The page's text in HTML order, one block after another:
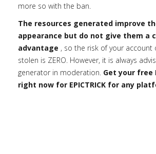
more so with the ban.
The resources generated improve
appearance but do not give them a
advantage , so the risk of your account
stolen is ZERO. However, it is always
generator in moderation. Get your free
right now for EPICTRICK for any